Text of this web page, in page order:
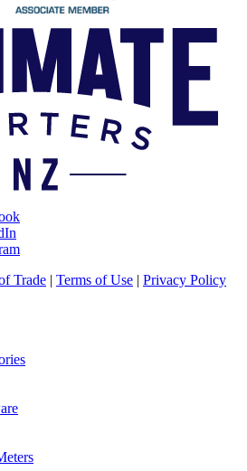
Trade | Terms of Use | Privacy Policy